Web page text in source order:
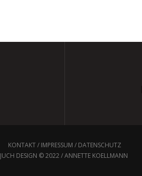
KONTAKT/ IMPRESSUM / DATENSCHUTZ
JUCH DESIGN © 2022 / ANNETTE KOELLMANN